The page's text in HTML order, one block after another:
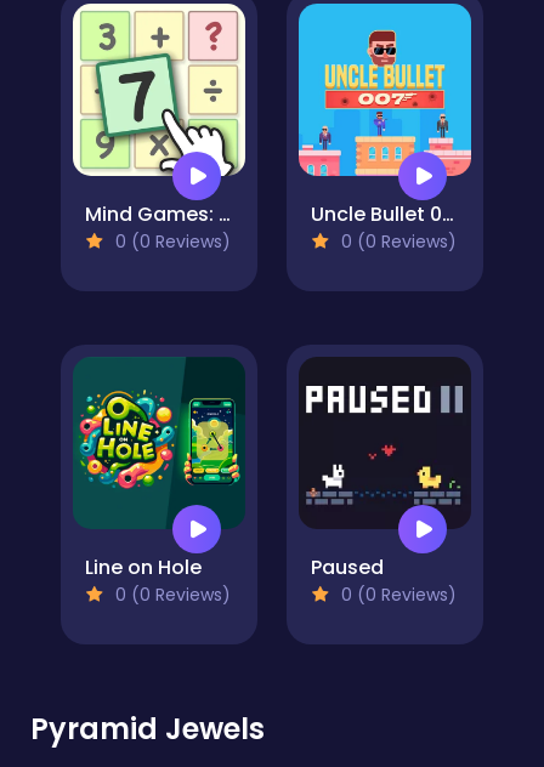
Mind Games: Math Crosswords
0 (0 Reviews)
Uncle Bullet 007
0 (0 Reviews)
Line on Hole
0 (0 Reviews)
Paused
0 (0 Reviews)
Pyramid Jewels